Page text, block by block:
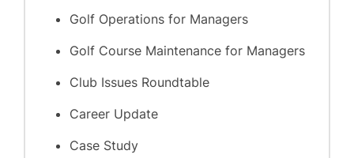
Golf Operations for Managers
Golf Course Maintenance for Managers
Club Issues Roundtable
Career Update
Case Study